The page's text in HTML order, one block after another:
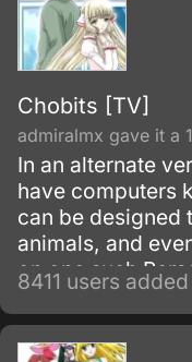
Chobits [TV]
admiralmx gave it a
In an alternate
have computers
can be designed
animals, and
on one such
new owner,
broke to buy
have found Chi in
8411 users